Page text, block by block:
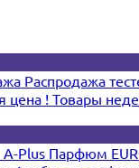
Распродажа
цена !Товары
Plus Парфюм